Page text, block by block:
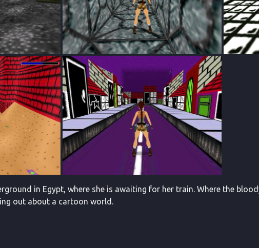
in Egypt, where she is awaiting for her train. Where the
out about a cartoon world.